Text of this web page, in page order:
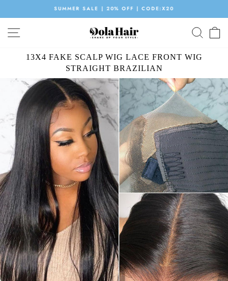
Pause
slideshow
SUMMER SALE | 20% OFF | CODE:X20
SITE NAVIGATION
13X4 FAKE SCALP WIG LACE FRONT WIG
STRAIGHT BRAZILIAN